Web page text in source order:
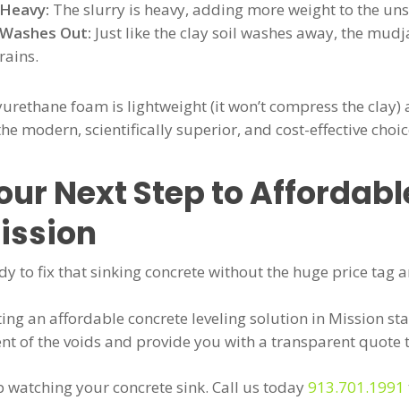
Heavy: The slurry is heavy, adding more weight to the
Washes Out: Just like the clay soil washes away, the
rains.
foam is lightweight (it won’t compress the
modern, scientifically superior, and cost-effective
Next Step to
to fix that sinking concrete without the huge price tag
an affordable concrete leveling solution in Mission
of the voids and provide you with a transparent
watching your concrete sink. Call us today913.701.1991